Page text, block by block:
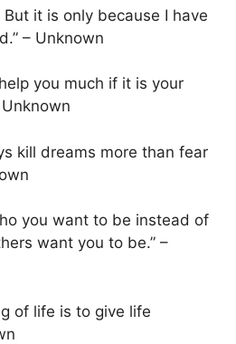
But it is only because I have
– Unknown
you much if it is your
kill dreams more than fear
you want to be instead of
want you to be.” –
of life is to give life